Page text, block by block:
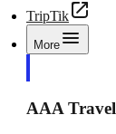
TripTik
More
AAA Travel